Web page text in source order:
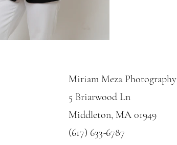
Miriam Meza Photography
5 Briarwood Ln
Middleton, MA 01949
(617) 633-6787